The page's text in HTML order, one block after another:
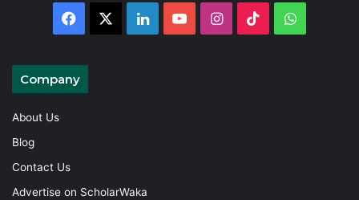
Facebook LinkedInYouTubeInstagram
TikTok
Company
About Us
Blog
Contact Us
Advertise on ScholarWaka